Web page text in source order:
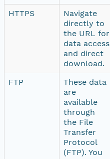
HTTPS
Navigate
directly to
the URL for
data access
and direct
download.
FTP
These data
are
available
through
the File
Transfer
Protocol
(FTP). You